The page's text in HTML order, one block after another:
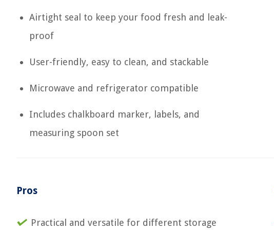
Airtight seal to keep your food fresh and leak-
proof
User-friendly, easy to clean, and stackable
Microwave and refrigerator compatible
Includes chalkboard marker, labels, and
measuring spoon set
Pros
Practical and versatile for different storage